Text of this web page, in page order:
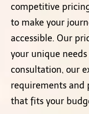
competitive
to make your
accessible. Our
your unique
consultation, our
requirements and
that fits your